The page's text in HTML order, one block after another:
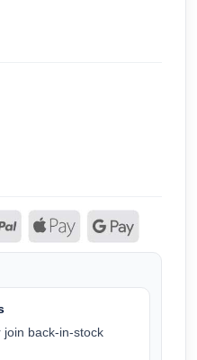
back-in-stock